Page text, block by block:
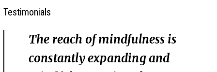
Testimonials
The reach of mindfulness is
constantly expanding and